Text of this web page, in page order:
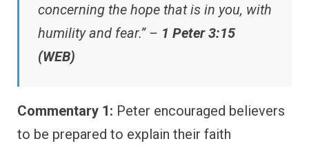
concerning the hope that is in you, with
humility and fear.” – 1 Peter 3:15
(WEB)
Commentary 1: Peter encouraged believers
to be prepared to explain their faith